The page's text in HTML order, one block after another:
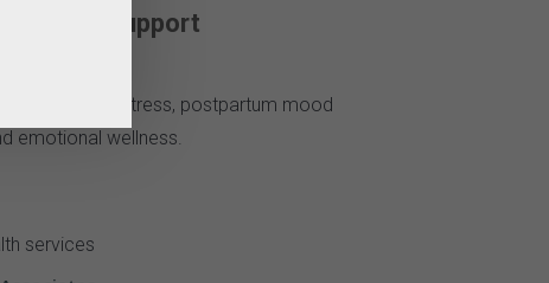
Support
relationship stress, postpartum mood
emotional wellness.
services